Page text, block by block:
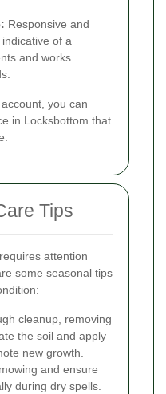
Responsive and
of a
and works
you can
in Locksbottom that
Tips
attention
some seasonal tips
cleanup, removing
the soil and apply
new growth.
and ensure
during dry spells.